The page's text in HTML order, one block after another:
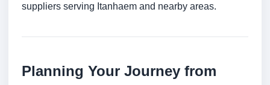
suppliers serving Itanhaem and nearby areas.
Planning Your Journey from